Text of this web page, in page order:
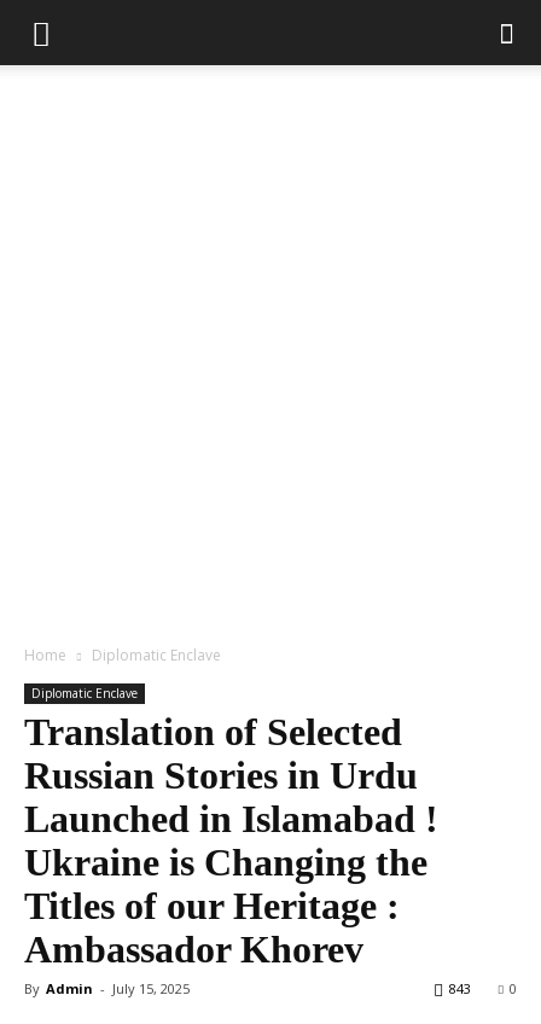
Home Diplomatic Enclave
Diplomatic Enclave
Translation of Selected
Russian Stories in Urdu
Launched in Islamabad !
Ukraine is Changing the
Titles of our Heritage :
Ambassador Khorev
By Admin - July 15, 2025 0
843